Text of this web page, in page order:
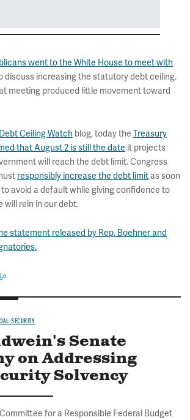
went to the White House to meet with
discuss increasing the statutory debt ceiling.
meeting produced little movement toward
Debt Ceiling Watch blog, today the Treasury
that August 2 is still the date it projects
will reach the debt limit. Congress
responsibly increase the debt limit as soon
avoid a default while giving confidence to
will rein in our debt.
statement released by Rep. Boehner and
SECURITY
Senate
on Addressing
Solvency
for a Responsible Federal Budget